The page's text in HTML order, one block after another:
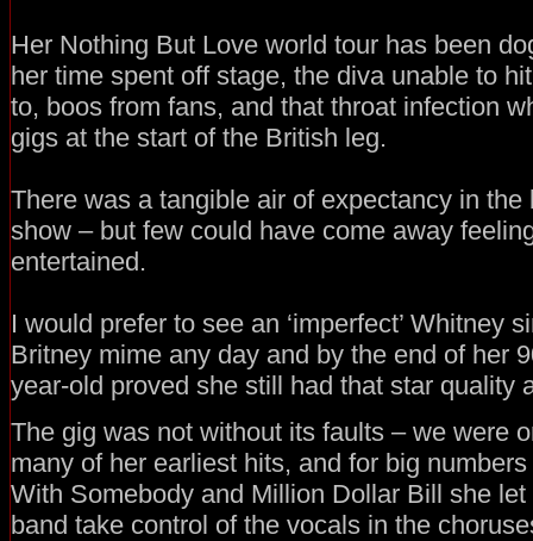
Her Nothing But Love world tour has been
her time spent off stage, the diva unable to
to, boos from fans, and that throat infection
gigs at the start of the British leg.
There was a tangible air of expectancy in the
show – but few could have come away
entertained.
I would prefer to see an ‘imperfect’ Whitney
Britney mime any day and by the end of her
year-old proved she still had that star quality
The gig was not without its faults – we were
many of her earliest hits, and for big
With Somebody and Million Dollar Bill she
band take control of the vocals in the